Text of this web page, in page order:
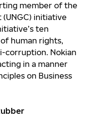
member of the
(UNGC) initiative
ten
human rights,
corruption. Nokian
in a manner
on Business